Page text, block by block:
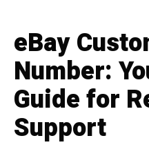
eBay
Number:
Guide for
Support